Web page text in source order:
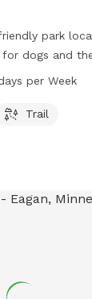
park
dogs and
7 AM to 10
per Week
Trail